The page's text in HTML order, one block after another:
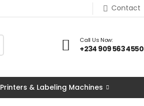
Contact
Call Us Now:
+234 909 563 4550
Printers & Labeling Machines